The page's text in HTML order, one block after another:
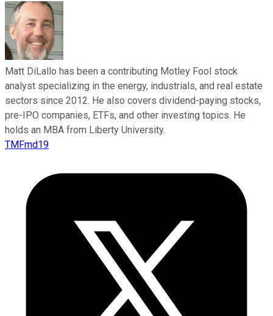
Matt DiLallo has been a contributing Motley Fool stock
analyst specializing in the energy, industrials, and real estate
sectors since 2012. He also covers dividend-paying stocks,
pre-IPO companies, ETFs, and other investing topics. He
holds an MBA from Liberty University.
TMFmd19